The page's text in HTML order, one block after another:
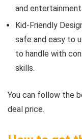
and entertainment.
Kid-Friendly
safe and easy to
to handle with
skills.
You can follow the
deal price.